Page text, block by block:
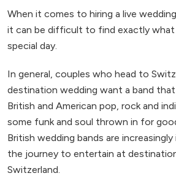
When it comes to hiring a live
it can be difficult to find exactly
special day.
In general, couples who head to
destination wedding want a band
British and American pop, rock and
some funk and soul thrown in for
British wedding bands are
the journey to entertain at
Switzerland.